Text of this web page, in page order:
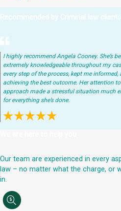
Recommended by Criminal law clients
I highly recommend Angela Cooney. She’s
extremely knowledgeable throughout my
every step of the process, kept me
achieving the best outcome. Her attention
approach made a stressful situation much
for everything she’s done.
Our team are experienced in every
law – no matter what the charge, or
in.